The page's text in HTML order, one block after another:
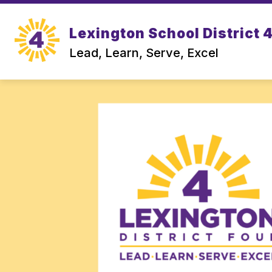
Skip
content
Lexington School District 4
Lead, Learn, Serve, Excel
OUR DISTRICT
Show
submenu
for
District